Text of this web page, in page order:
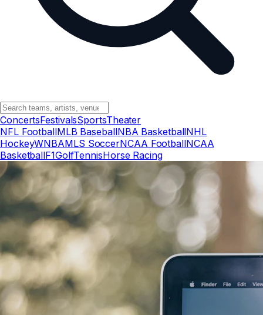
ConcertsFestivalsSportsTheater
NFL FootballMLB BaseballNBA BasketballNHL
HockeyWNBAMLS SoccerNCAA FootballNCAA
BasketballF1GolfTennisHorse Racing